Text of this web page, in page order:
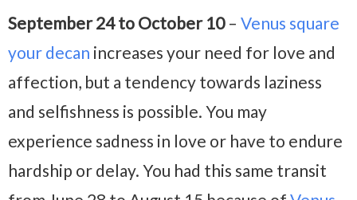
September 24 to October 10– Venus square
your decan increases your need for love and
affection, but a tendency towards laziness
and selfishness is possible. You may
experience sadness in love or have to endure
hardship or delay. You had this same transit